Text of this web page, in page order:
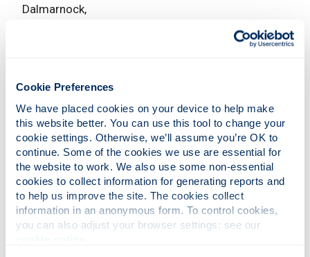
Cookie Preferences
We have placed cookies on your device to help make
this website better. You can use this tool to change your
cookie settings. Otherwise, we’ll assume you’re OK to
continue. Some of the cookies we use are essential for
the website to work. We also use some non-essential
cookies to collect information for generating reports and
to help us improve the site. The cookies collect
information in an anonymous form. To control cookies,
Dalmarnock,
The University
If it is an emergency, phone Security on0141 548
2222 , or ext. 2222 from a University phone.
If you're not in immediate harm, you can phone
Security on0141 548 3333, or ext. 3333 from a
University phone.
You can report an incident through our Report and